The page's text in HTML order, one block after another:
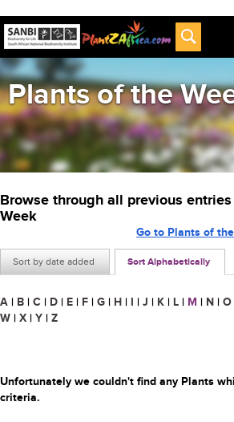
Plants of the
Browse through all previous
Week
Sort by date added Sort Alphabetically
Go to Plants of
A | B | C | D | E | F | G | H | I | J | K | L | M | N | O
W | X | Y | Z
Unfortunately we couldn't find any Plants
criteria.